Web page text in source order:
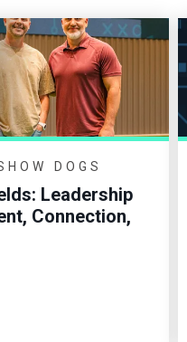
DOGS
Leadership
Connection,